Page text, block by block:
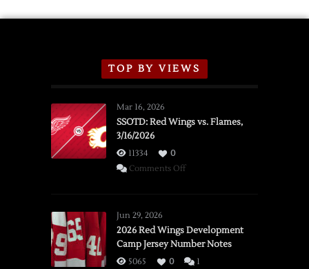
TOP BY VIEWS
Mar 16, 2026
SSOTD: Red Wings vs. Flames,
3/16/2026
11334
0
Comments Offon
vs.
Flames,
3/16/2026
Jun 29, 2026
2026 Red Wings Development
Camp Jersey Number Notes
5065 0 1